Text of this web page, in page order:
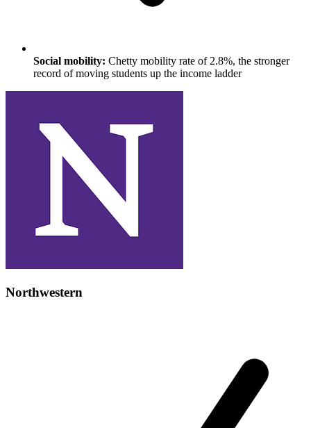
Social mobility: Chetty mobility rate of 2.8%, the stronger
record of moving students up the income ladder
Northwestern